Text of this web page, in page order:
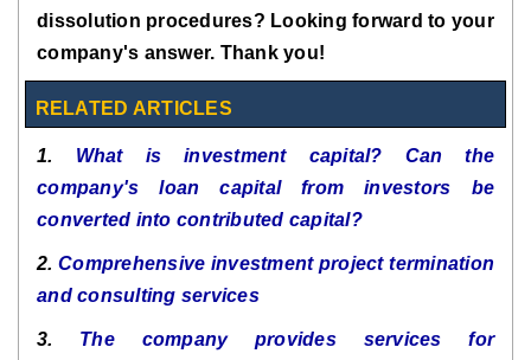
dissolution procedures? Looking forward to your
company's answer. Thank you!
RELATED ARTICLES
1. What is investment capital? Can the
company's loan capital from investors be
converted into contributed capital?
2.Comprehensive investment project termination
and consulting services
3. The company provides services for